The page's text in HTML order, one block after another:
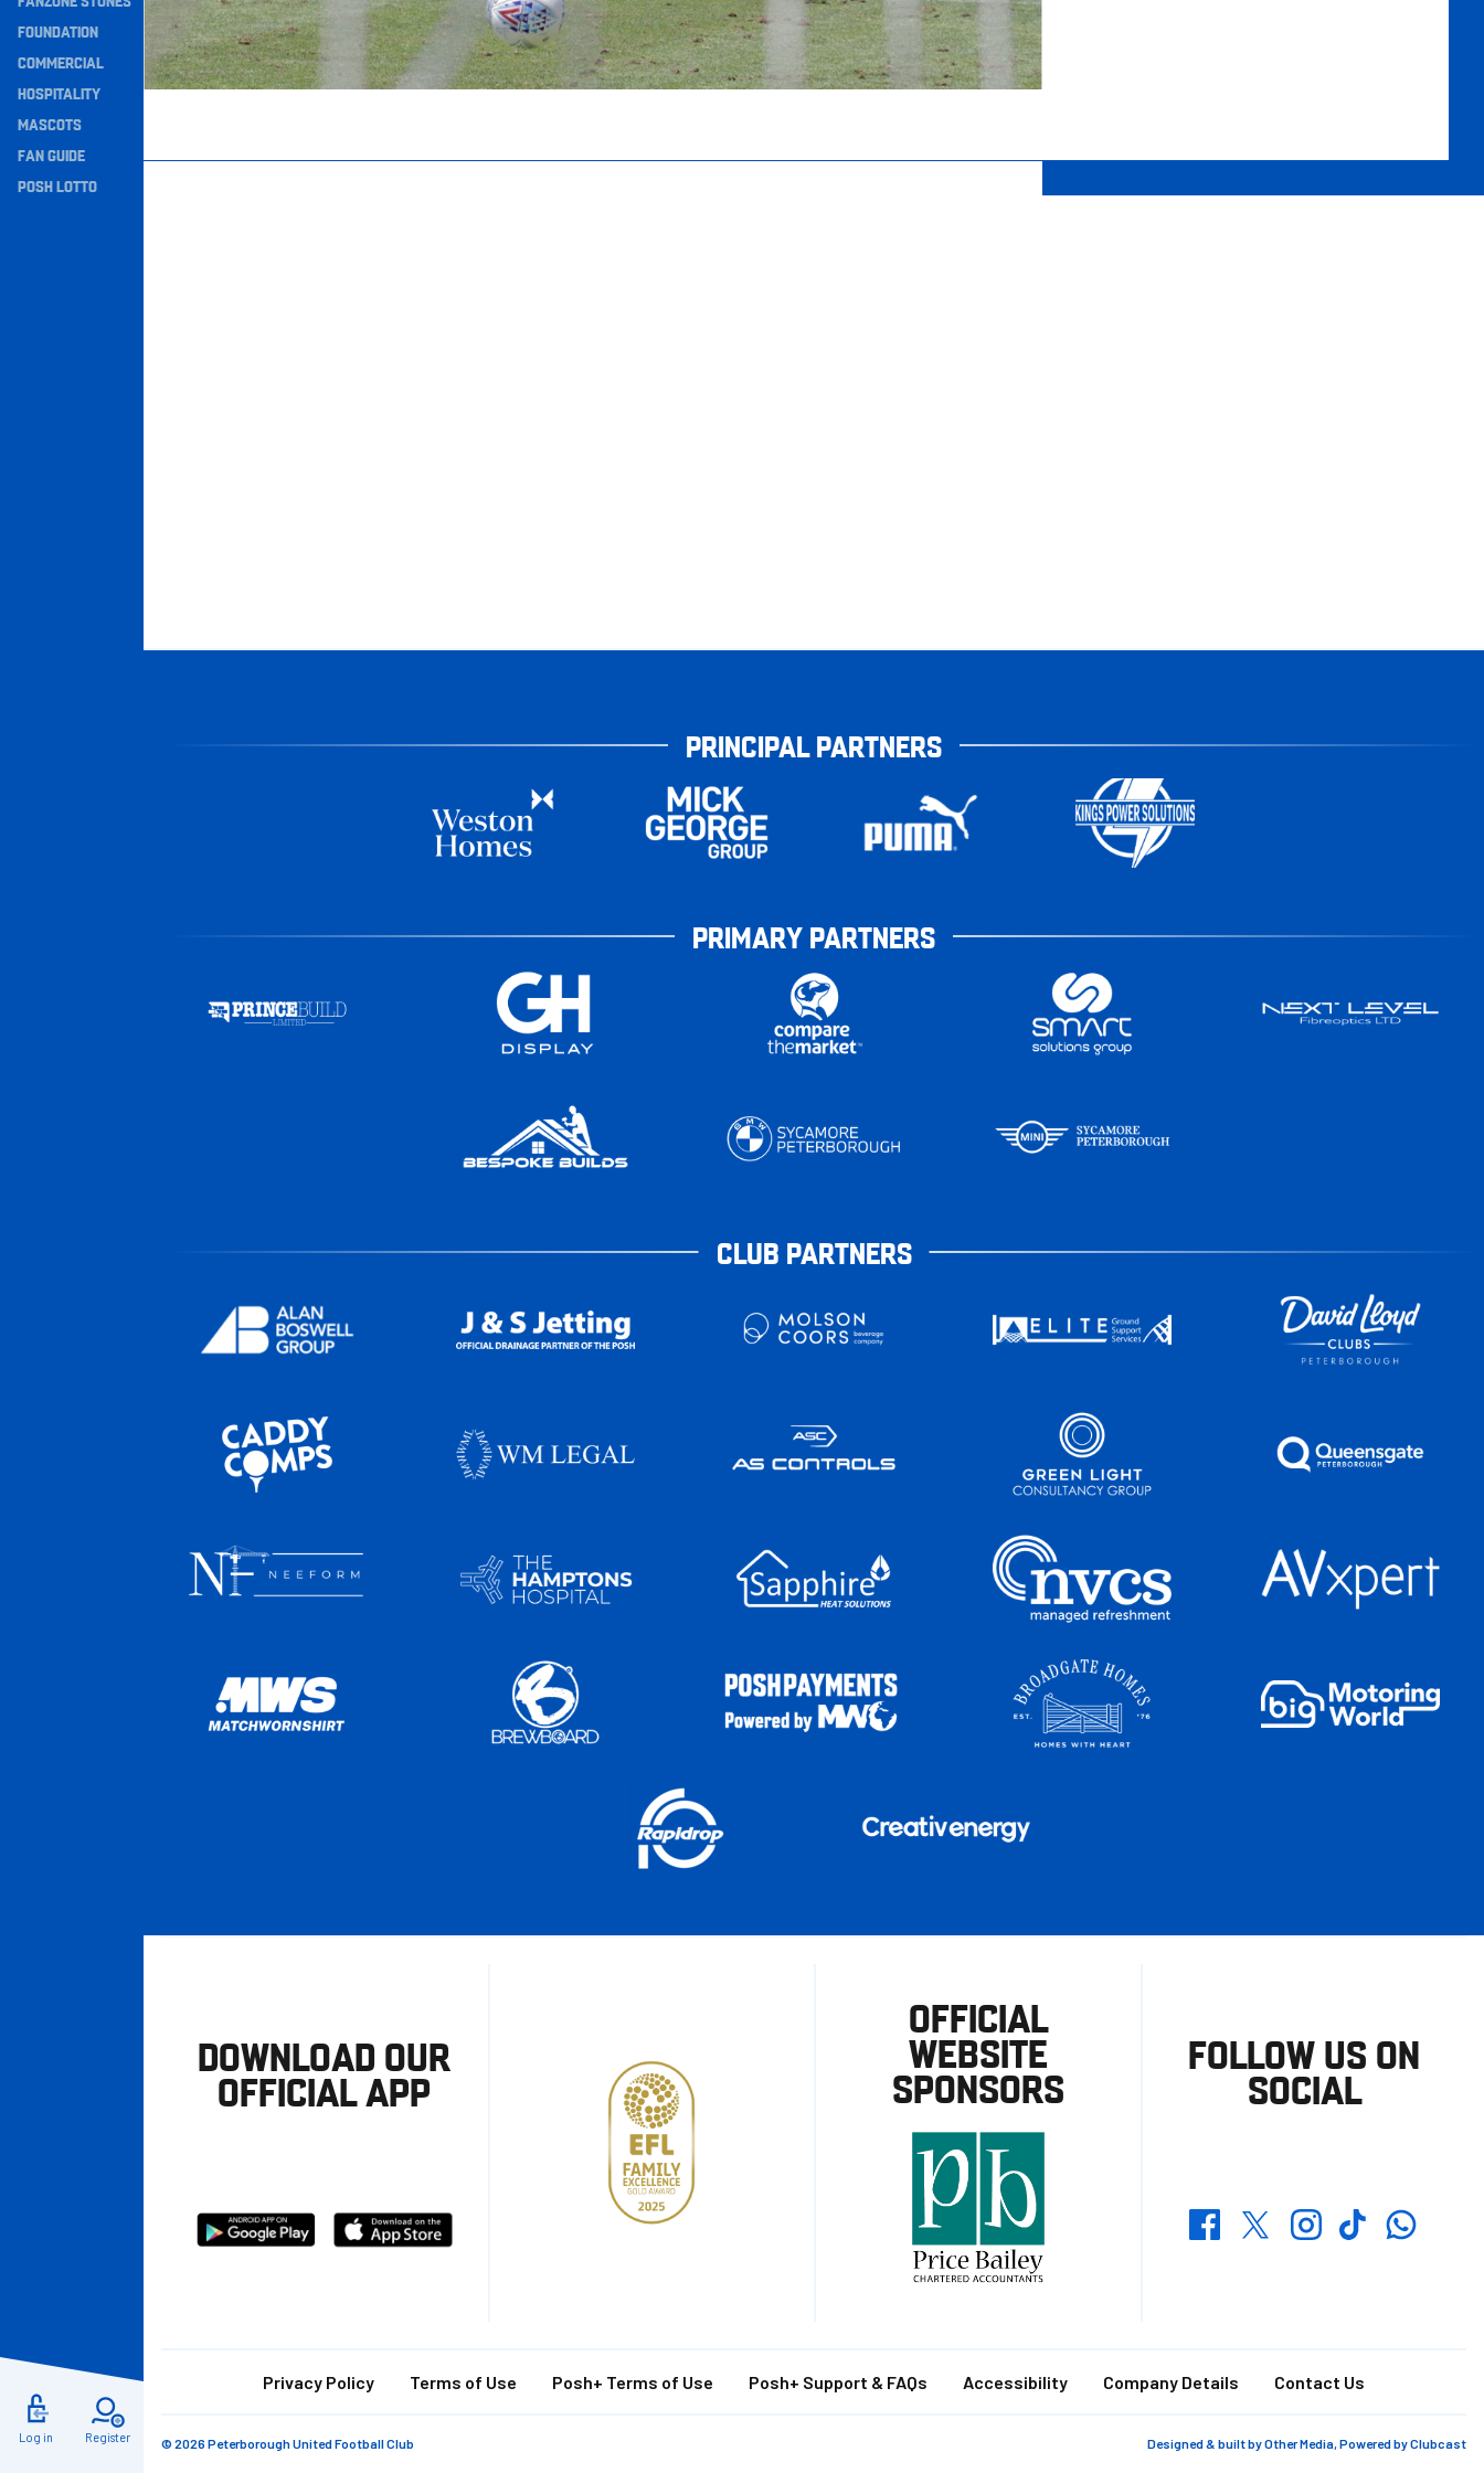
Navigation
FOUNDATION
COMMERCIAL
HOSPITALITY
MASCOTS
FAN GUIDE
POSH LOTTO
Log in Register
PRINCIPAL PARTNERS
PRIMARY PARTNERS
CLUB PARTNERS
DOWNLOAD OUR
OFFICIAL APP
Download
from
Download
from
OFFICIAL
WEBSITE
SPONSORS
FOLLOW US ON
SOCIAL
FacebookTwitterInstagramTikTokWhatsapp
FooterPrivacy Policy Terms of Use Posh+ Terms of Use Posh+ Support & FAQs Accessibility Company Details Contact Us
© 2026 Peterborough United Football Club Designed & built byOther Media, Powered byClubcast